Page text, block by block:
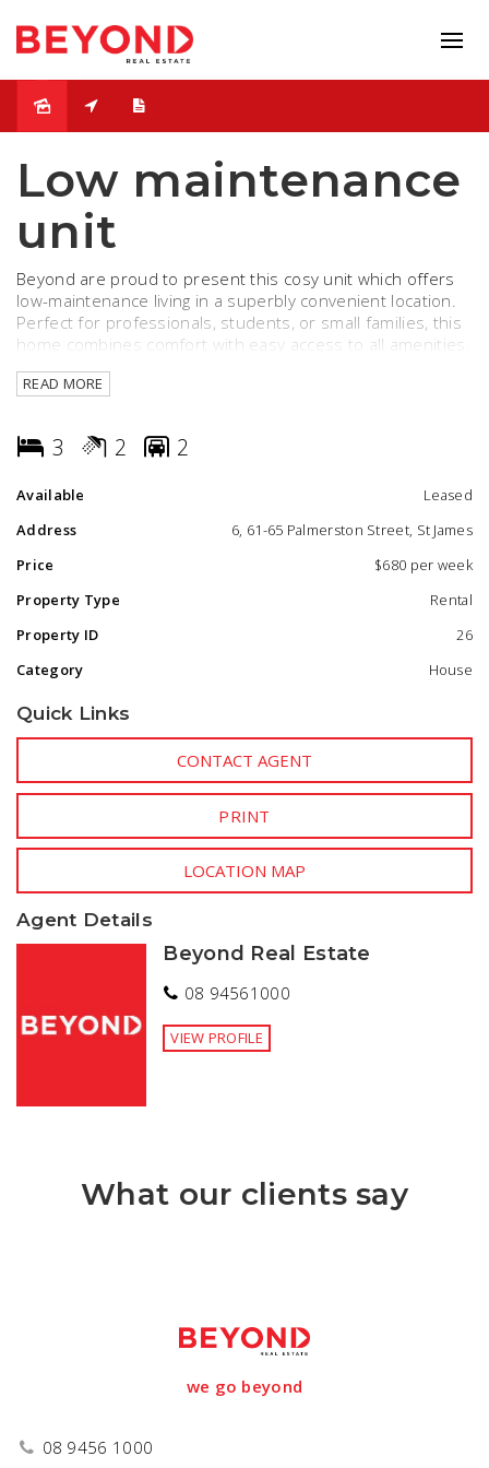
Low maintenance
unit
Beyond are proud to present this cosy unit which offers
low-maintenance living in a superbly convenient location.
Perfect for professionals, students, or small families, this
home combines comfort with easy access to all amenities.
Property Features:
- 2 modern bathroom with quality fittings
- Open-plan living and dining area
- Private courtyard - perfect for relaxing or entertaining
- Split system to open plan living and ceiling fans to
bedrooms.
- Double car port.
Low-maintenance design in a quiet, well-maintained
complex
Prime Location:
- Close to Curtin University
- Easy access to Bentley Plaza, Victoria Park café strip, and
- Short drive to Perth CBD and major arterial roads
READ MORE
3 2 2
Available
Leased
Address
6, 61-65 Palmerston Street, St James
Price
$680 per week
Property Type
Rental
Property ID
26
Category
House
Quick Links
CONTACT AGENT
PRINT
LOCATION MAP
Agent Details
Beyond Real Estate
08 94561000
VIEW PROFILE
What our clients say
we go beyond
08 9456 1000